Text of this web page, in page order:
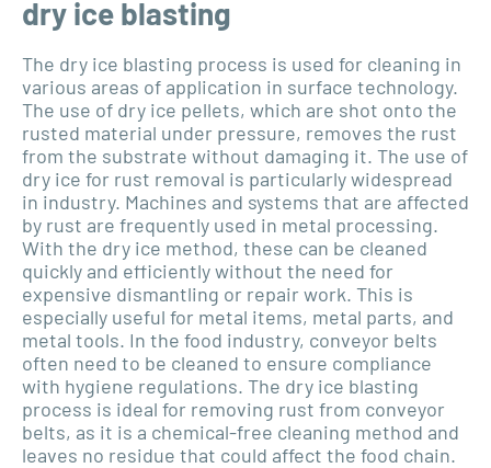
dry ice blasting
The dry ice blasting process is used for cleaning in
various areas of application in surface technology.
The use of dry ice pellets, which are shot onto the
rusted material under pressure, removes the rust
from the substrate without damaging it. The use of
dry ice for rust removal is particularly widespread
in industry. Machines and systems that are affected
by rust are frequently used in metal processing.
With the dry ice method, these can be cleaned
quickly and efficiently without the need for
expensive dismantling or repair work. This is
especially useful for metal items, metal parts, and
metal tools. In the food industry, conveyor belts
often need to be cleaned to ensure compliance
with hygiene regulations. The dry ice blasting
process is ideal for removing rust from conveyor
belts, as it is a chemical-free cleaning method and
leaves no residue that could affect the food chain.